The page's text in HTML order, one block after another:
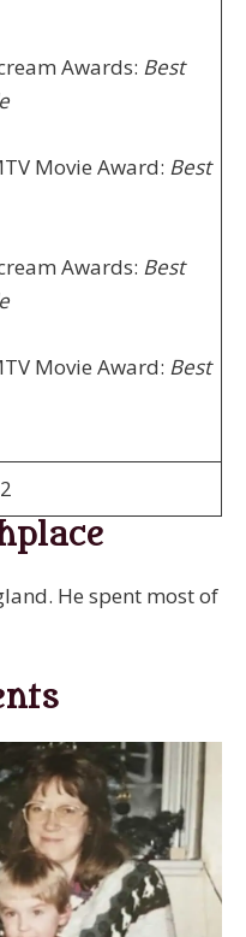
Awards: Best
Movie Award: Best
Awards: Best
Movie Award: Best
He spent most of